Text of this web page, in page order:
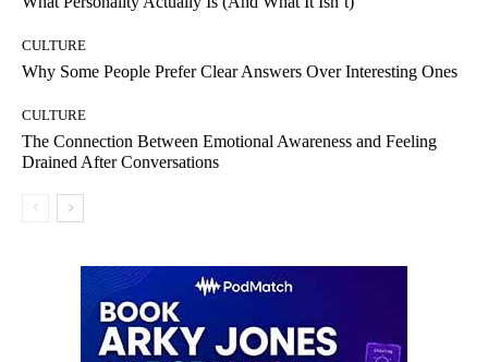
CULTURE
Why Some People Prefer Clear Answers Over Interesting Ones
CULTURE
The Connection Between Emotional Awareness and Feeling
Drained After Conversations